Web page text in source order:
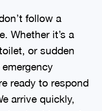
follow a
Whether it’s a
or sudden
ready to respond
arrive quickly,